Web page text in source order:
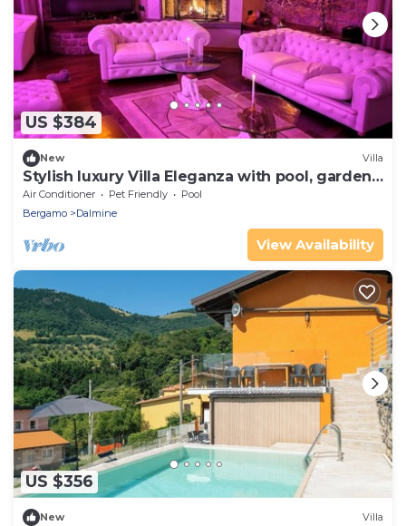
US $384
New Villa
Stylish luxury Villa Eleganza with pool, garden,
SPA and party area
Air Conditioner Pet Friendly
Pool
Bergamo
Dalmine
View Availability
US $356
New Villa